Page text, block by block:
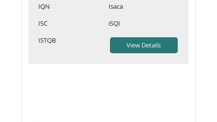
IQN
Isaca
ISC
iSQI
ISTQB